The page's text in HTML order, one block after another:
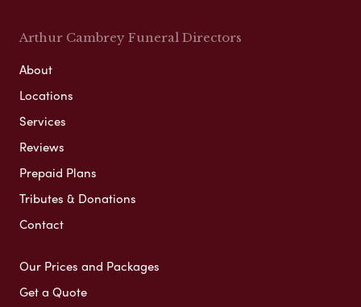
Arthur Cambrey Funeral Directors
About
Locations
Services
Reviews
Prepaid Plans
Tributes & Donations
Contact
Our Prices and Packages
Get a Quote